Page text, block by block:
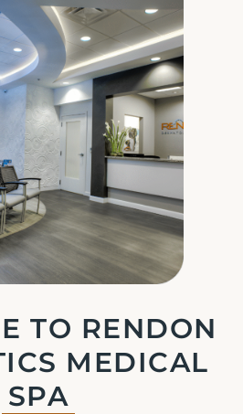
TO RENDON
MEDICAL
SPA